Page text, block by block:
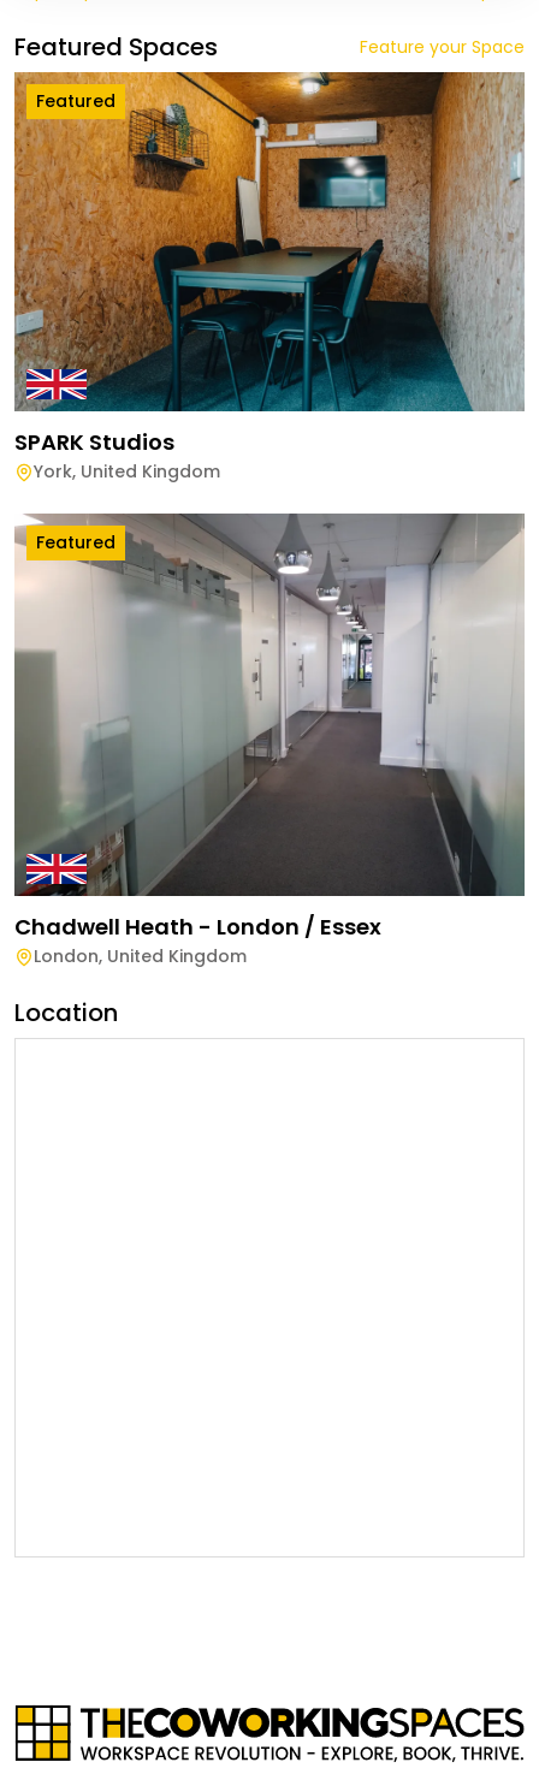
Featured Spaces Feature your Space
Featured
SPARK Studios
York, United Kingdom
Featured
Chadwell Heath - London / Essex
London, United Kingdom
Location